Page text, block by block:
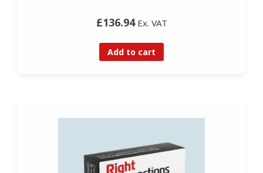
£136.94Ex. VAT
Add to cart